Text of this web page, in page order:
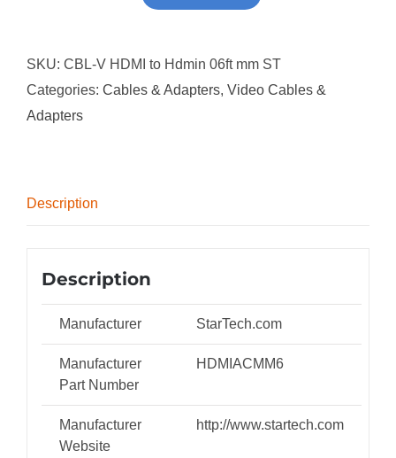
HDMI
to
-
High
HDMI
to
HDMI
Adapter
SKU: CBL-V HDMI to Hdmin 06ft mm ST
Categories: Cables & Adapters, Video Cables &
Adapters
Description
Description
Manufacturer StarTech.com
Manufacturer
Part Number
HDMIACMM6
Manufacturer
Website
http://www.startech.com